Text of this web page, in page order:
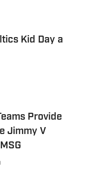
Meet
Kid Day a
Provide
Jimmy V